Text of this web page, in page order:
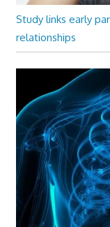
Study links early
relationships